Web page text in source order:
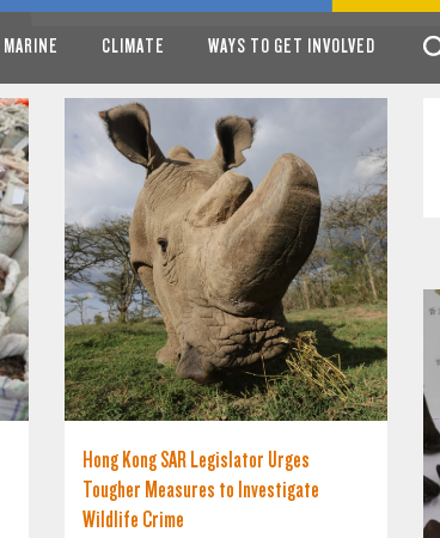
MARINE CLIMATE WAYS TO GET INVOLVED
Hong Kong SAR Legislator Urges
Tougher Measures to Investigate
Wildlife Crime